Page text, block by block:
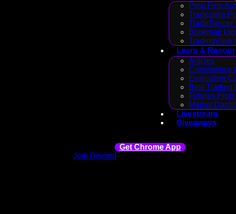
Prop Firm
Tradezella
TradeSyncer
Bookmap
TradingView
Learn &
Articles
Consistency
Evaluation
Best Trading
Futures
Market
Livestream
Giveaways
Get Chrome App
Join Discord